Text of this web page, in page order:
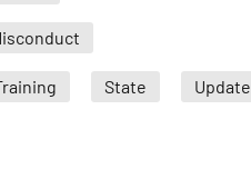
State Update